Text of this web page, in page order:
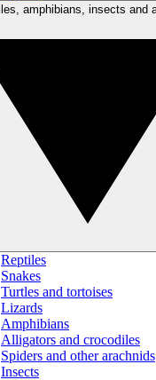
Reptiles
Snakes
Turtles and tortoises
Lizards
Amphibians
Alligators and crocodiles
Spiders and other arachnids
Insects